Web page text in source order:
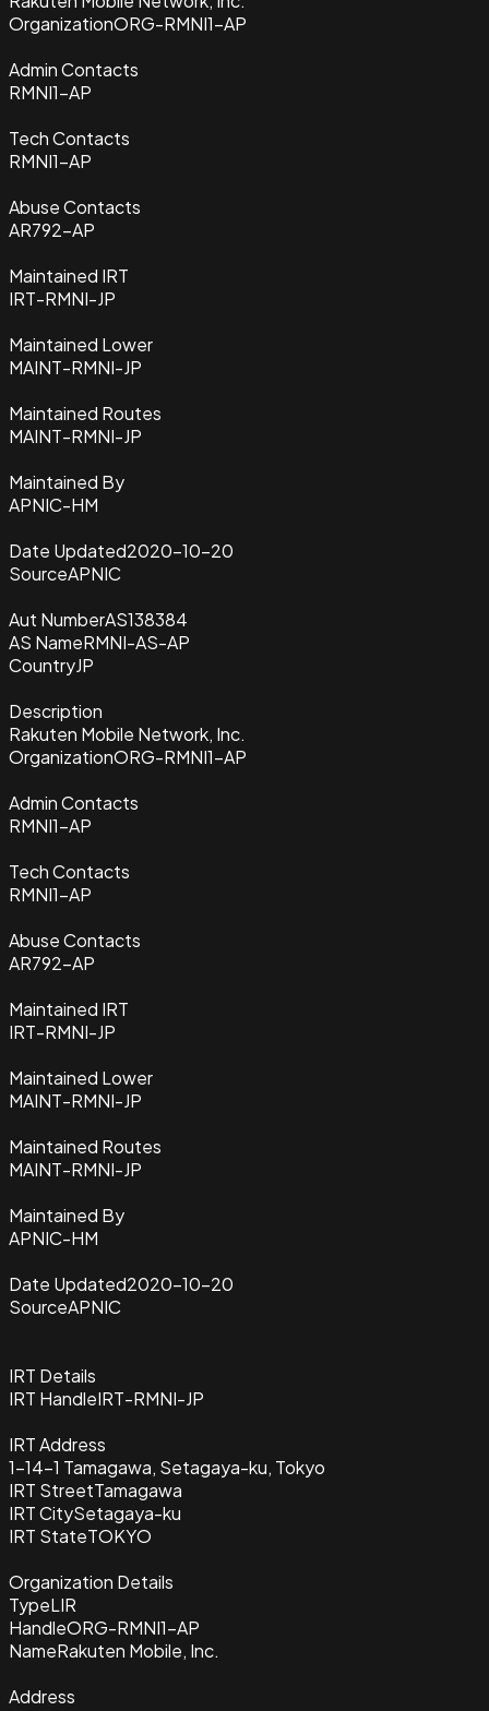
OrganizationORG-RMNI1-AP
Admin Contacts
RMNI1-AP
Tech Contacts
RMNI1-AP
Abuse Contacts
AR792-AP
Maintained IRT
IRT-RMNI-JP
Maintained Lower
MAINT-RMNI-JP
Maintained Routes
MAINT-RMNI-JP
Maintained By
APNIC-HM
Date Updated2020-10-20
SourceAPNIC
Aut NumberAS138384
AS NameRMNI-AS-AP
CountryJP
Description
Rakuten Mobile Network, Inc.
OrganizationORG-RMNI1-AP
Admin Contacts
RMNI1-AP
Tech Contacts
RMNI1-AP
Abuse Contacts
AR792-AP
Maintained IRT
IRT-RMNI-JP
Maintained Lower
MAINT-RMNI-JP
Maintained Routes
MAINT-RMNI-JP
Maintained By
APNIC-HM
Date Updated2020-10-20
SourceAPNIC
IRT Details
IRT HandleIRT-RMNI-JP
IRT Address
1-14-1 Tamagawa, Setagaya-ku, Tokyo
IRT StreetTamagawa
IRT CitySetagaya-ku
IRT StateTOKYO
Organization Details
TypeLIR
HandleORG-RMNI1-AP
NameRakuten Mobile, Inc.
Address